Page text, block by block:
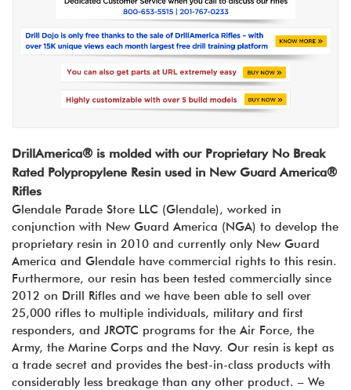
DrillAmerica® is molded with our Proprietary No Break
Rated Polypropylene Resin used in New Guard America®
Rifles
Glendale Parade Store LLC (Glendale), worked in
conjunction with New Guard America (NGA) to develop the
proprietary resin in 2010 and currently only New Guard
America and Glendale have commercial rights to this resin.
Furthermore, our resin has been tested commercially since
2012 on Drill Rifles and we have been able to sell over
25,000 rifles to multiple individuals, military and first
responders, and JROTC programs for the Air Force, the
Army, the Marine Corps and the Navy. Our resin is kept as
a trade secret and provides the best-in-class products with
considerably less breakage than any other product. – We